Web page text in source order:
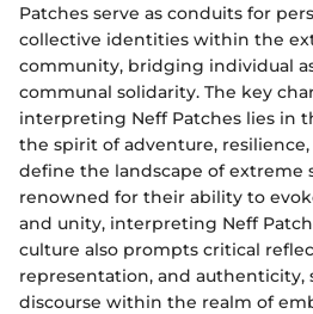
Patches serve as conduits for
collective identities within the
community, bridging individual
communal solidarity. The key
interpreting Neff Patches lies in
the spirit of adventure,
define the landscape of extreme
renowned for their ability to
and unity, interpreting Neff
culture also prompts critical
representation, and authenticity,
discourse within the realm of